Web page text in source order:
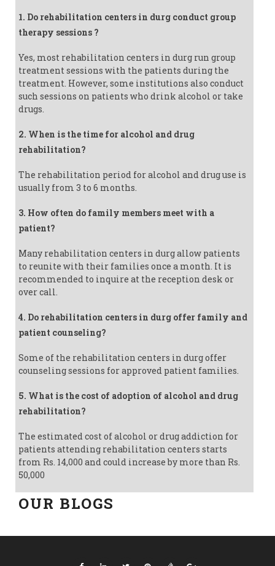
1. Do rehabilitation centers in durg conduct group
therapy sessions ?
Yes, most rehabilitation centers in durg run group
treatment sessions with the patients during the
treatment. However, some institutions also conduct
such sessions on patients who drink alcohol or take
drugs.
2. When is the time for alcohol and drug
rehabilitation?
The rehabilitation period for alcohol and drug use is
usually from 3 to 6 months.
3. How often do family members meet with a
patient?
Many rehabilitation centers in durg allow patients
to reunite with their families once a month. It is
recommended to inquire at the reception desk or
over call.
4. Do rehabilitation centers in durg offer family and
patient counseling?
Some of the rehabilitation centers in durg offer
counseling sessions for approved patient families.
5. What is the cost of adoption of alcohol and drug
rehabilitation?
The estimated cost of alcohol or drug addiction for
patients attending rehabilitation centers starts
from Rs. 14,000 and could increase by more than Rs.
50,000
OUR BLOGS